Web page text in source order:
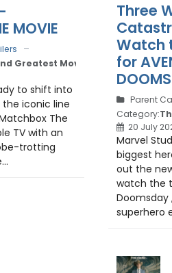
MOVIE
Greatest Movie Trailers
to shift into
the iconic line
The
TV with an
trotting
Three
Watch
for
Parent
Category:
20 July
Marvel
biggest
out the
watch the
superhero